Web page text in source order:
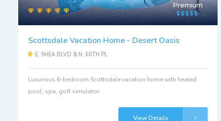
Premium
Scottsdale Vacation Home - Desert Oasis
E. SHEA BLVD & N. 60TH PL
Luxurious 6-bedroom Scottsdale vacation home with heated
pool, spa, golf simulator.
View Details